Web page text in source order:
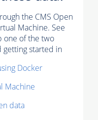
the CMS Open
Machine. See
one of the two
getting started in
Docker
Machine
data